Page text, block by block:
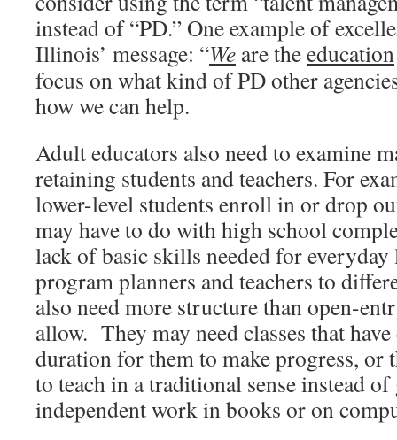
instead of “PD.” One example of
Illinois’ message: “We are theeducation
focus on what kind of PD other
how we can help.
Adult educators also need to examine
retaining students and teachers. For
lower-level students enroll in or drop
may have to do with high school
lack of basic skills needed for
program planners and teachers to
also need more structure than open-
allow. They may need classes that
duration for them to make progress, or
to teach in a traditional sense instead
independent work in books or on